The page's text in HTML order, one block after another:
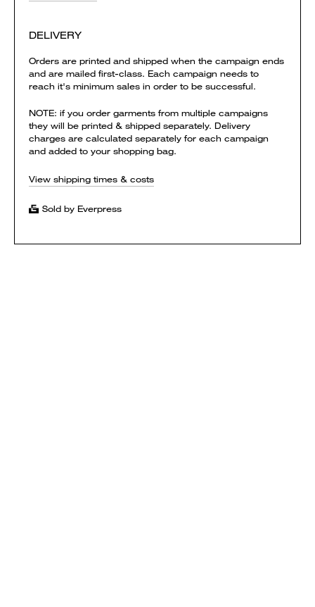
DELIVERY
Orders are printed and shipped when the campaign ends
and are mailed first-class. Each campaign needs to
reach it's minimum sales in order to be successful.
NOTE: if you order garments from multiple campaigns
they will be printed & shipped separately. Delivery
charges are calculated separately for each campaign
and added to your shopping bag.
View shipping times & costs
Sold by Everpress